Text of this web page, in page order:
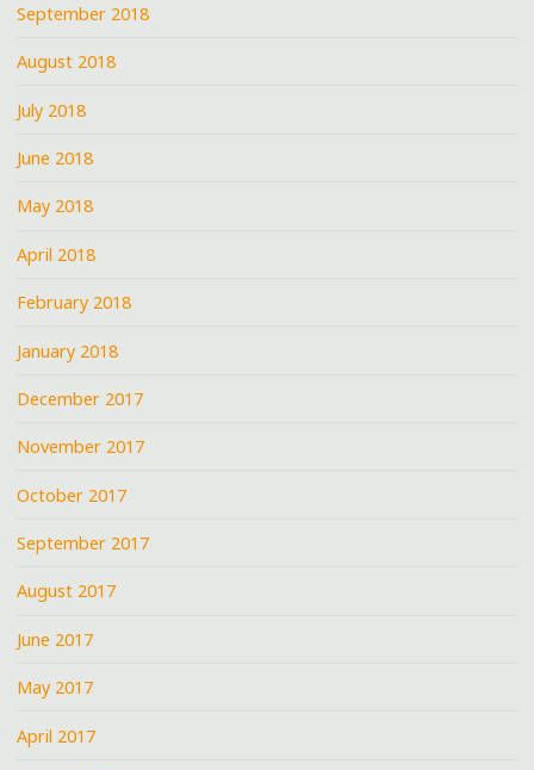
September 2018
August 2018
July 2018
June 2018
May 2018
April 2018
February 2018
January 2018
December 2017
November 2017
October 2017
September 2017
August 2017
June 2017
May 2017
April 2017